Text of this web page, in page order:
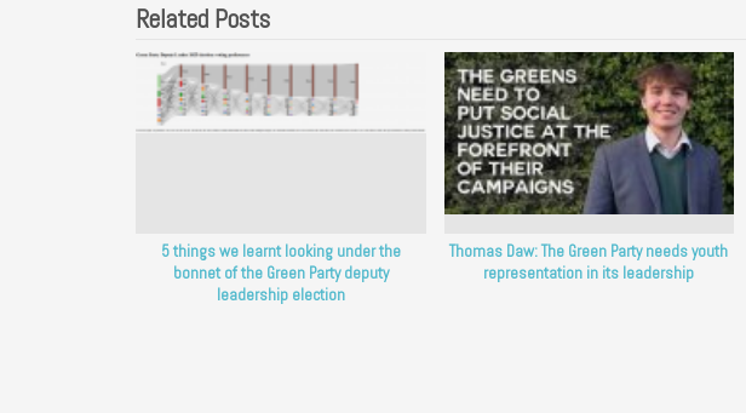
Related Posts
5 things we learnt looking under the
bonnet of the Green Party deputy
leadership election
Thomas Daw: The Green Party needs youth
representation in its leadership